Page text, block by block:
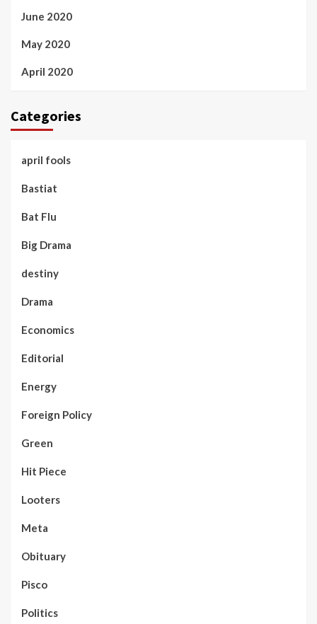
June 2020
May 2020
April 2020
Categories
april fools
Bastiat
Bat Flu
Big Drama
destiny
Drama
Economics
Editorial
Energy
Foreign Policy
Green
Hit Piece
Looters
Meta
Obituary
Pisco
Politics